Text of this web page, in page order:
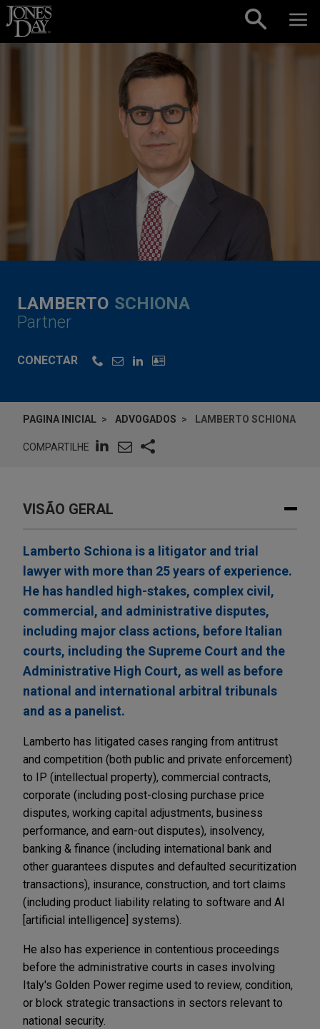
Skip to content
LAMBERTO SCHIONA
Partner
CONECTAR
PAGINA INICIAL ADVOGADOS LAMBERTO SCHIONA
COMPARTILHE
VISÃO GERAL
Lamberto Schiona is a litigator and trial
lawyer with more than 25 years of experience.
He has handled high-stakes, complex civil,
commercial, and administrative disputes,
including major class actions, before Italian
courts, including the Supreme Court and the
Administrative High Court, as well as before
national and international arbitral tribunals
and as a panelist.
Lamberto has litigated cases ranging from antitrust
and competition (both public and private enforcement)
to IP (intellectual property), commercial contracts,
corporate (including post-closing purchase price
disputes, working capital adjustments, business
performance, and earn-out disputes), insolvency,
banking & finance (including international bank and
other guarantees disputes and defaulted securitization
transactions), insurance, construction, and tort claims
(including product liability relating to software and AI
[artificial intelligence] systems).
He also has experience in contentious proceedings
before the administrative courts in cases involving
Italy's Golden Power regime used to review, condition,
or block strategic transactions in sectors relevant to
national security.